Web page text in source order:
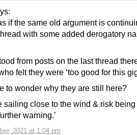
2021 at 1:04 pm
if the same old argument is
with some added derogatory
from posts on the last thread
felt they were ‘too good for this
to wonder why they are still here?
sailing close to the wind & risk being
warning.’